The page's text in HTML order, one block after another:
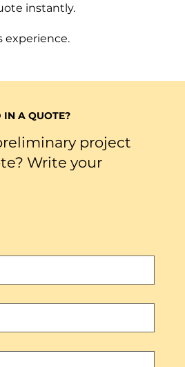
instantly.
experience.
project
Write your
IN A QUOTE?